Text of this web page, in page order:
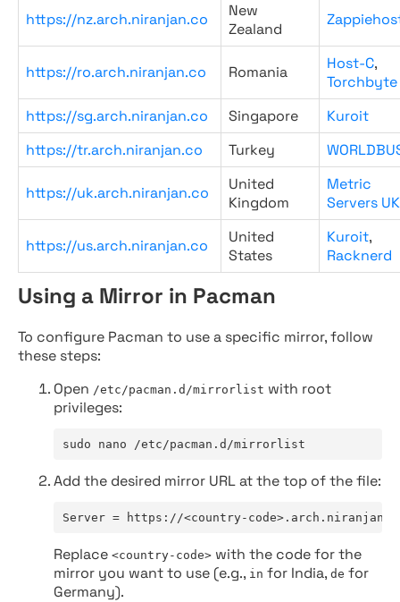
https://nz.arch.niranjan.co
New
Zealand
https://ro.arch.niranjan.co Romania Host-C,
Torchbyte
https://sg.arch.niranjan.co
Singapore
Kuroit
https://tr.arch.niranjan.co
Turkey
https://uk.arch.niranjan.co
United
Kingdom
Metric
Servers UK
https://us.arch.niranjan.co
United
States
Kuroit,
Racknerd
Using a Mirror in Pacman
To configure Pacman to use a specific mirror, follow
these steps:
Open /etc/pacman.d/mirrorlist with root
privileges:
sudo nano /etc/pacman.d/mirrorlist
Add the desired mirror URL at the top of the file:
Server = https://<country-
Replace <country-code> with the code for the
mirror you want to use (e.g., in for India, de for
Germany).